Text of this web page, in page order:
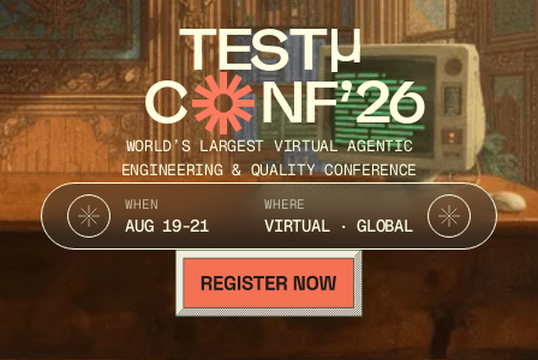
TEST
C NF’26
WORLD’S LARGEST VIRTUAL AGENTIC
ENGINEERING & QUALITY CONFERENCE
WHEN
AUG 19-21
WHERE
VIRTUAL · GLOBAL